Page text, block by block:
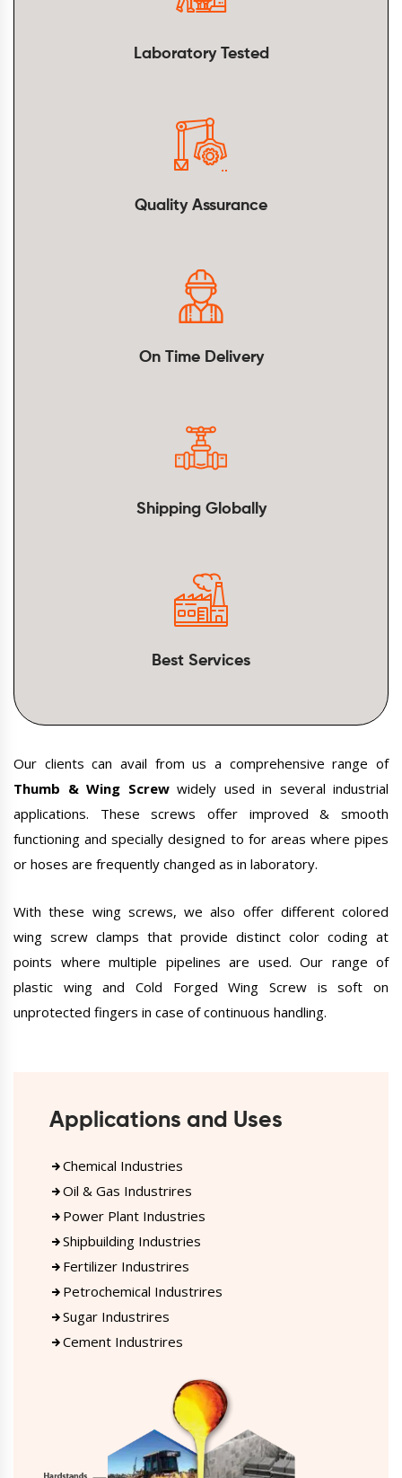
Laboratory Tested
Quality Assurance
On Time Delivery
Shipping Globally
Best Services
Our clients can avail from us a comprehensive range of
Thumb & Wing Screwwidely used in several industrial
applications. These screws offer improved & smooth
functioning and specially designed to for areas where pipes
or hoses are frequently changed as in laboratory.
With these wing screws, we also offer different colored
wing screw clamps that provide distinct color coding at
points where multiple pipelines are used. Our range of
plastic wing and Cold Forged Wing Screw is soft on
unprotected fingers in case of continuous handling.
Applications and Uses
Chemical Industries
Oil & Gas Industrires
Power Plant Industries
Shipbuilding Industries
Fertilizer Industrires
Petrochemical Industrires
Sugar Industrires
Cement Industrires